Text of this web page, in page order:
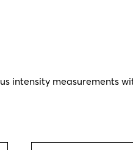
intensity measurements